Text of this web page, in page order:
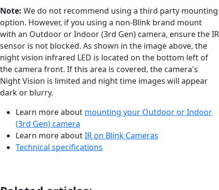
Note: We do not recommend using a third party mounting
option. However, if you using a non-Blink brand mount
with an Outdoor or Indoor (3rd Gen) camera, ensure the IR
sensor is not blocked. As shown in the image above, the
night vision infrared LED is located on the bottom left of
the camera front. If this area is covered, the camera's
Night Vision is limited and night time images will appear
dark or blurry.
Learn more about mounting your Outdoor or Indoor
(3rd Gen) camera
Learn more aboutIR on Blink Cameras
Technical specifications